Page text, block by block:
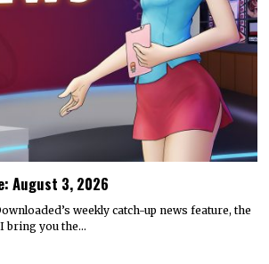
August 3, 2026
weekly catch-up news feature, the
bring you the…